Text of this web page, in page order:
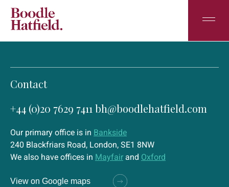
Contact
+44 (0)20 7629 7411 bh@boodlehatfield.com
Our primary office is in Bankside
240 Blackfriars Road, London, SE1 8NW
We also have offices in Mayfair and Oxford
View on Google maps